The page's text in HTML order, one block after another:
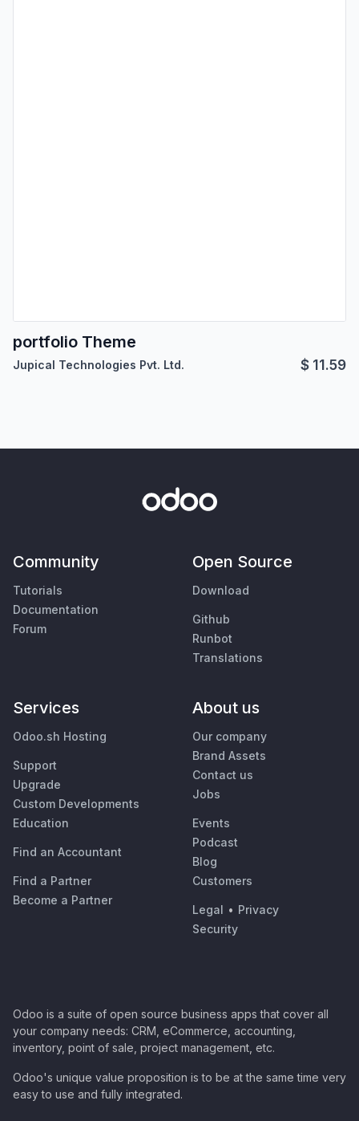
portfolio Theme
Jupical Technologies Pvt. Ltd. $ 11.59
Community
Tutorials
Documentation
Forum
Open Source
Download
Github
Runbot
Translations
Services
Odoo.sh Hosting
Support
Upgrade
Custom Developments
Education
Find an Accountant
Find a Partner
Become a Partner
About us
Our company
Brand Assets
Contact us
Jobs
Events
Podcast
Blog
Customers
Legal • Privacy
Security
Odoo is a suite of open source business apps that cover all
your company needs: CRM, eCommerce, accounting,
inventory, point of sale, project management, etc.
Odoo's unique value proposition is to be at the same time very
easy to use and fully integrated.